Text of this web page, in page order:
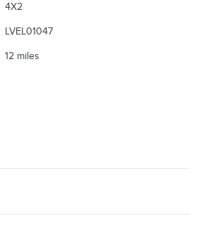
4X2
LVEL01047
12 miles